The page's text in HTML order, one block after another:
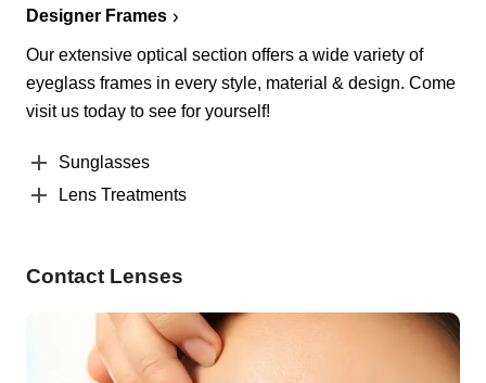
Designer Frames
Our extensive optical section offers a wide variety of
eyeglass frames in every style, material & design. Come
visit us today to see for yourself!
Sunglasses
Lens Treatments
Contact Lenses